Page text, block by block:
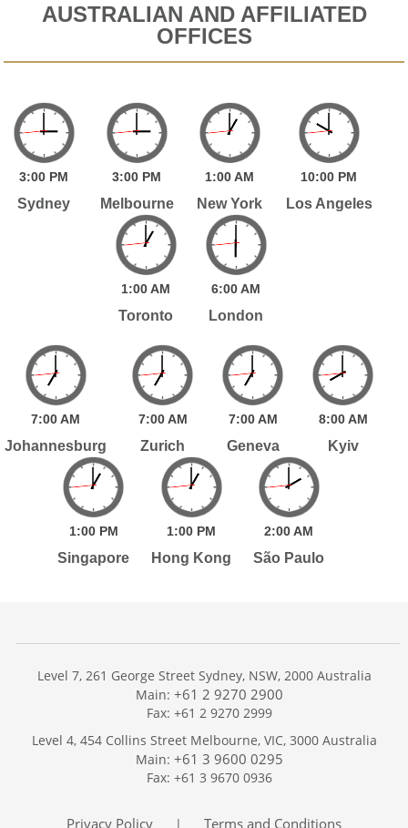
AUSTRALIAN AND AFFILIATED
OFFICES
3:00 PM
Sydney
3:00 PM
Melbourne
1:00AM
New York
10:00 PM
Los Angeles
1:00AM
Toronto
6:00AM
London
7:00AM
Johannesburg
7:00 AM
Zurich
7:00 AM
Geneva
8:00 AM
Kyiv
1:00 PM
Singapore
1:00 PM
Hong Kong
2:00AM
São Paulo
Services
Publications
Trackers
Level 7, 261 George Street Sydney, NSW, 2000 Australia
Main: +61 2 9270 2900
Fax: +61 2 9270 2999
Level 4, 454 Collins Street Melbourne, VIC, 3000 Australia
Main: +61 3 9600 0295
Fax: +61 3 9670 0936
Privacy Policy | Terms and Conditions